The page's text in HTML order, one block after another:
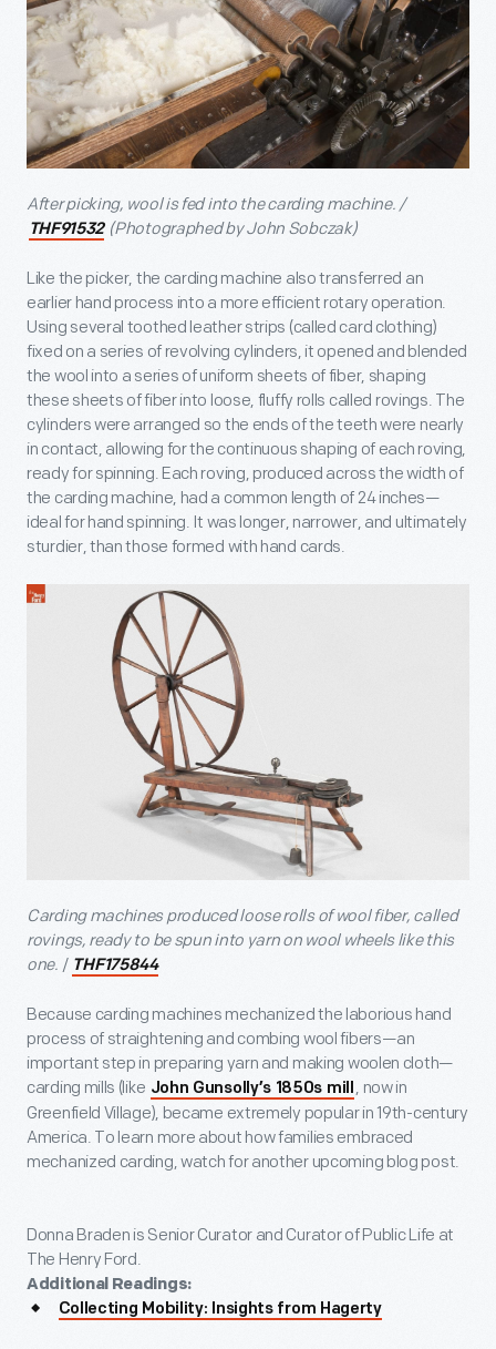
After picking, wool is fed into the carding machine. /
THF91532 (Photographed by John Sobczak)
Like the picker, the carding machine also transferred an
earlier hand process into a more efficient rotary operation.
Using several toothed leather strips (called card clothing)
fixed on a series of revolving cylinders, it opened and blended
the wool into a series of uniform sheets of fiber, shaping
these sheets of fiber into loose, fluffy rolls called rovings. The
cylinders were arranged so the ends of the teeth were nearly
in contact, allowing for the continuous shaping of each roving,
ready for spinning. Each roving, produced across the width of
the carding machine, had a common length of 24 inches—
ideal for hand spinning. It was longer, narrower, and ultimately
sturdier, than those formed with hand cards.
Carding machines produced loose rolls of wool fiber, called
rovings, ready to be spun into yarn on wool wheels like this
one. / THF175844
Because carding machines mechanized the laborious hand
process of straightening and combing wool fibers—an
important step in preparing yarn and making woolen cloth—
carding mills (like John Gunsolly’s 1850s mill
, now in
Greenfield Village), became extremely popular in 19th-century
America. To learn more about how families embraced
mechanized carding, watch for another upcoming blog post.
Donna Braden is Senior Curator and Curator of Public Life at
The Henry Ford.
Additional Readings:
Collecting Mobility: Insights from Hagerty